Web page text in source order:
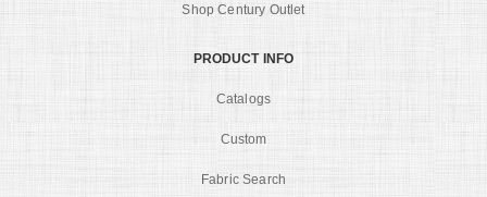
Shop Century Outlet
PRODUCT INFO
Catalogs
Custom
Fabric Search